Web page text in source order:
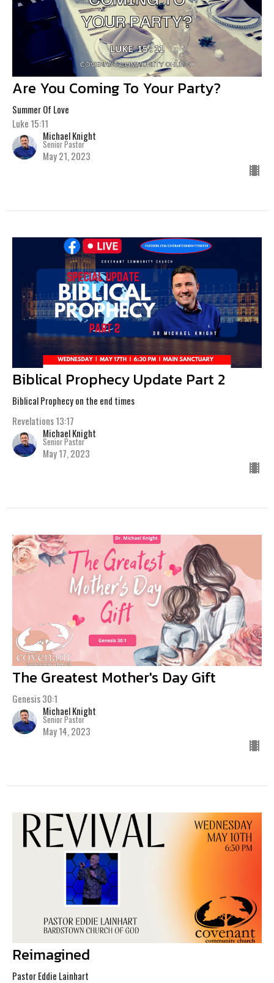
Are You Coming To Your Party?
Summer Of Love
Luke 15:11
Michael Knight
Senior Pastor
May 21, 2023
Biblical Prophecy Update Part 2
Biblical Prophecy on the end times
Revelations 13:17
Michael Knight
Senior Pastor
May 17, 2023
The Greatest Mother's Day Gift
Genesis 30:1
Michael Knight
Senior Pastor
May 14, 2023
Reimagined
Pastor Eddie Lainhart